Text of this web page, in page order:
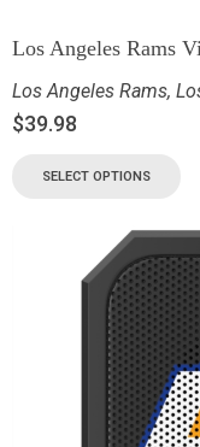
Los Angeles Rams
Los Angeles Rams,
$39.98
SELECT OPTIONS